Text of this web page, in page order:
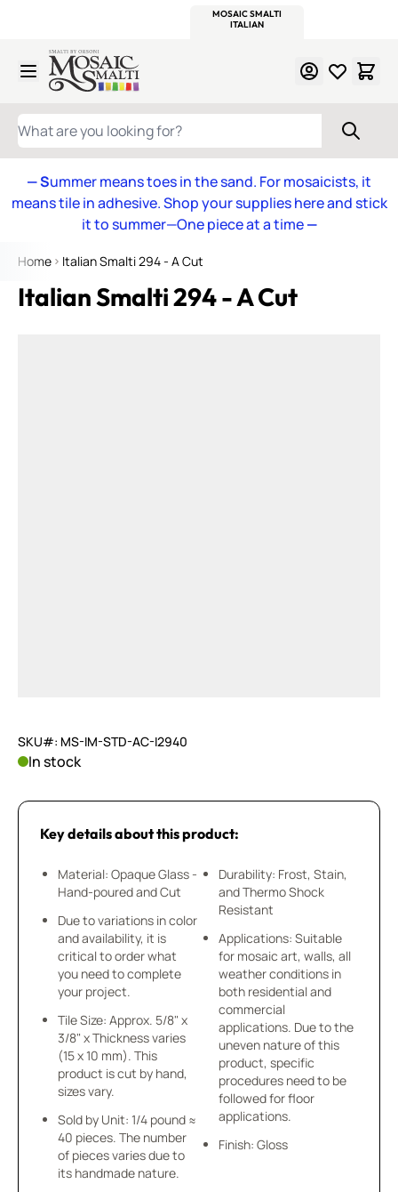
MOSAIC SMALTI
ITALIAN
Skip to Content
WHAT ARE YOU LOOKING FOR?
— Summer means toes in the sand. For mosaicists, it
means tile in adhesive. Shop your supplies here and stick
it to summer—One piece at a time—
Home Italian Smalti 294 - A Cut
Italian Smalti 294 - A Cut
SKU#: MS-IM-STD-AC-I2940
In stock
Key details about this product:
Material: Opaque Glass -
Hand-poured and Cut
Due to variations in color
and availability, it is
critical to order what
you need to complete
your project.
Tile Size: Approx. 5/8" x
3/8" x Thickness varies
(15 x 10 mm). This
product is cut by hand,
sizes vary.
Sold by Unit: 1/4 pound ≈
40 pieces. The number
of pieces varies due to
its handmade nature.
Durability: Frost, Stain,
and Thermo Shock
Resistant
Applications: Suitable
for mosaic art, walls, all
weather conditions in
both residential and
commercial
applications. Due to the
uneven nature of this
product, specific
procedures need to be
followed for floor
applications.
Finish: Gloss